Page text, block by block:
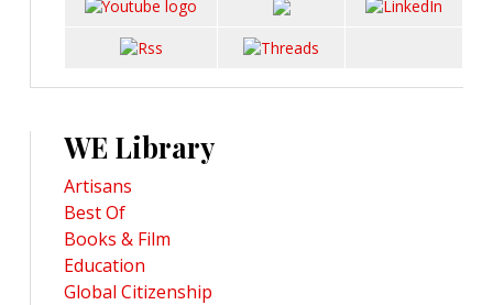
WE Library
Artisans
Best Of
Books & Film
Education
Global Citizenship